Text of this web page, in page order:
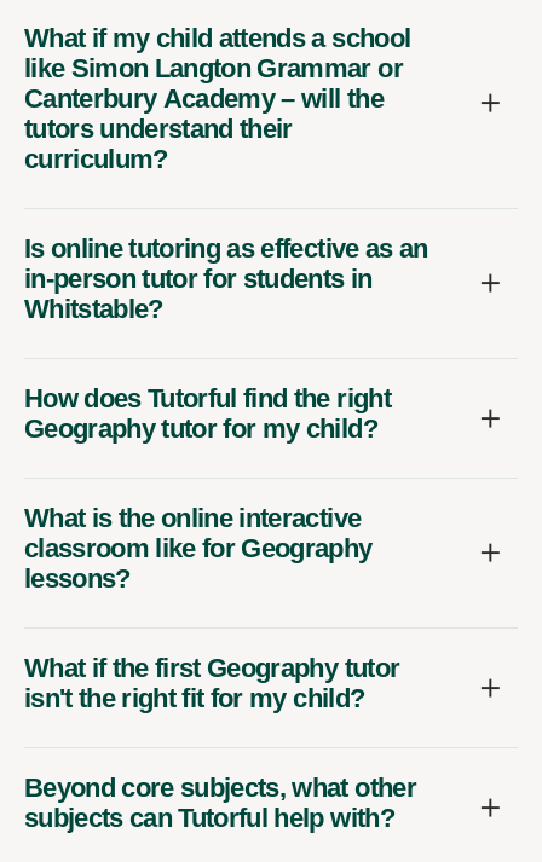
What if my child attends a school
like Simon Langton Grammar or
Canterbury Academy – will the
tutors understand their
curriculum?
Is online tutoring as effective as an
in-person tutor for students in
Whitstable?
How does Tutorful find the right
Geography tutor for my child?
What is the online interactive
classroom like for Geography
lessons?
What if the first Geography tutor
isn't the right fit for my child?
Beyond core subjects, what other
subjects can Tutorful help with?